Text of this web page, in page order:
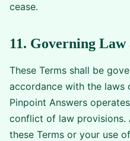
cease.
11. Governing
These Terms shall be
accordance with the
Pinpoint Answers
conflict of law provisions.
these Terms or your use